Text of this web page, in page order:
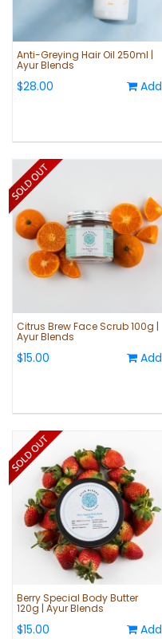
Anti-Greying Hair Oil 250ml |
Ayur Blends
$28.00 Add
Citrus Brew Face Scrub 100g |
Ayur Blends
$15.00 Add
Berry Special Body Butter
120g | Ayur Blends
$15.00 Add